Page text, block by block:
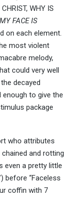
WHY IS
FACE IS
on each element.
most violent
melody,
could very well
decayed
enough to give the
package
who attributes
and rotting
even a pretty little
before “Faceless
coffin with 7